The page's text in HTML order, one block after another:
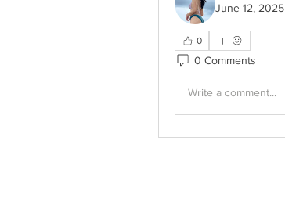
June 12, 2025
0
0 Comments
Write a comment...